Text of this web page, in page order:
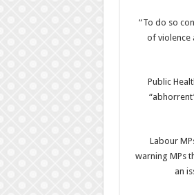
“To do so
of violence
Public
Labour
warning MPs
an